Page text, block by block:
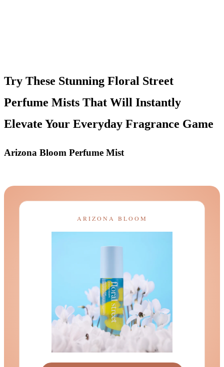
Try These Stunning Floral Street
Perfume Mists That Will Instantly
Elevate Your Everyday Fragrance Game
Arizona Bloom Perfume Mist
ARIZONA BLOOM